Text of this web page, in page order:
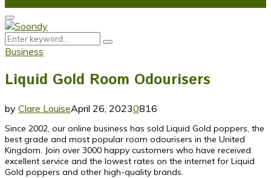
Primary
Menu
Search
for:
Search
Business
Liquid Gold Room Odourisers
by Clare LouiseApril 26, 20230816
Since 2002, our online business has sold Liquid Gold poppers, the
best grade and most popular room odourisers in the United
Kingdom. Join over 3000 happy customers who have received
excellent service and the lowest rates on the internet for Liquid
Gold poppers and other high-quality brands.